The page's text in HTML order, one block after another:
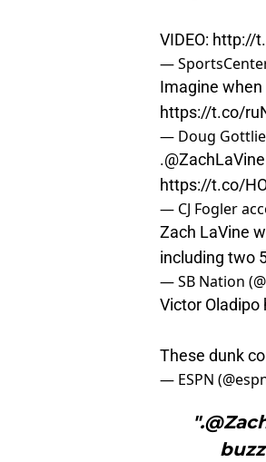
VIDEO: http://
—
Imagine
https://t.co/
— Doug
.@ZachLaVine
https://t.co/
— CJ Fogler
Zach LaVine
including two
— SB Nation
Victor Oladipo
These dunk
— ESPN